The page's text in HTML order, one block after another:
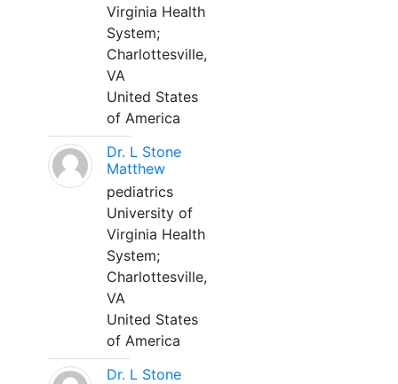
Virginia Health
System;
Charlottesville,
VA
United States
of America
Dr. L Stone
Matthew
pediatrics
University of
Virginia Health
System;
Charlottesville,
VA
United States
of America
Dr. L Stone